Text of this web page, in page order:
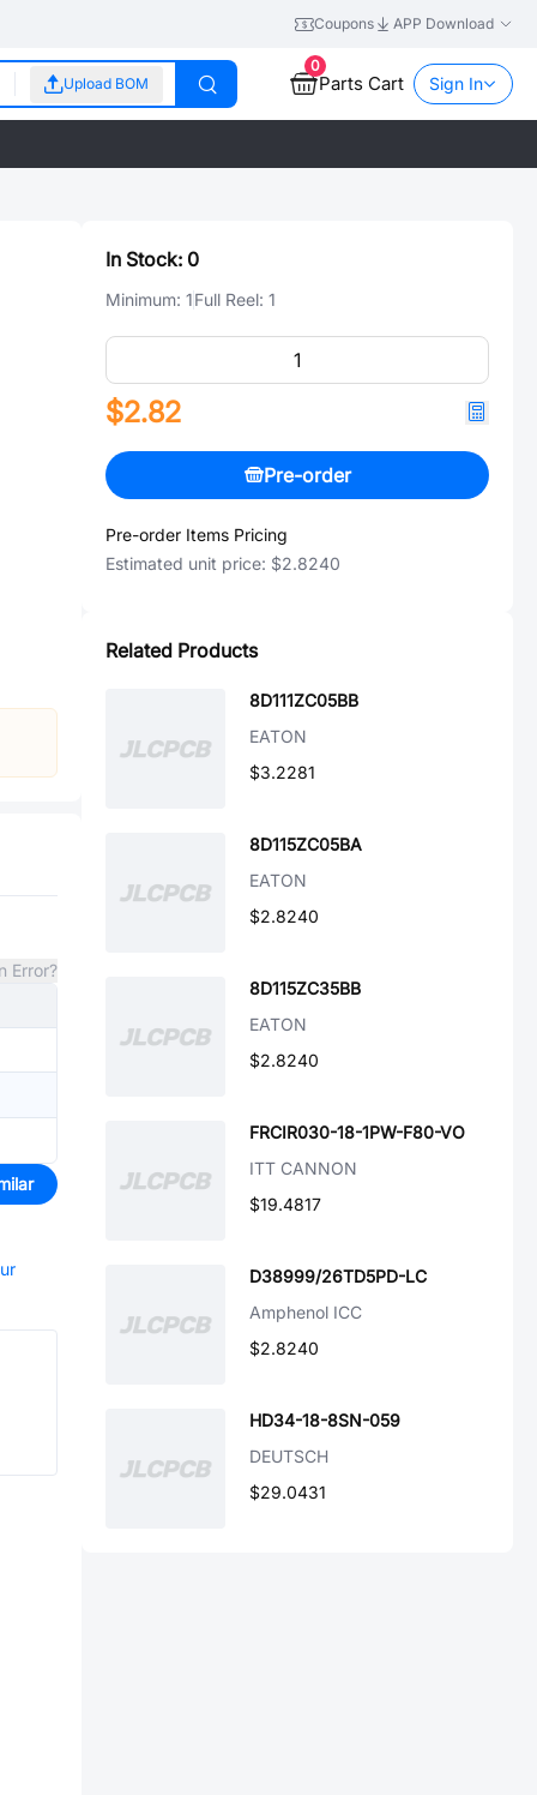
Coupons APP Download
Upload BOM
0
Parts Cart Sign In
Error?
In Stock: 0
Minimum: 1Full Reel: 1
$2.82
Pre-order
Pre-order Items Pricing
Estimated unit price: $2.8240
Related Products
8D111ZC05BB
EATON
$3.2281
8D115ZC05BA
EATON
$2.8240
8D115ZC35BB
EATON
$2.8240
FRCIR030-18-1PW-F80-VO
ITT CANNON
$19.4817
D38999/26TD5PD-LC
Amphenol ICC
$2.8240
HD34-18-8SN-059
DEUTSCH
$29.0431